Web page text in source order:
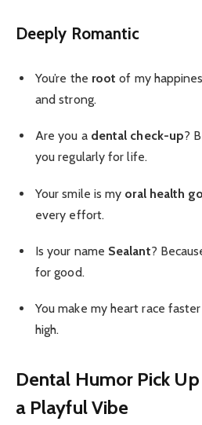
Deeply Romantic
You’re the root of my
and strong.
Are you a dental check-up?
you regularly for life.
Your smile is my oral health
every effort.
Is your name Sealant?
for good.
You make my heart race
high.
Dental Humor Pick
a Playful Vibe